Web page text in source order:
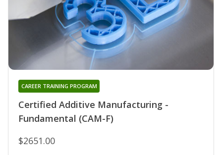
Certified Additive Manufacturing -
Fundamental (CAM-F)
CAREER TRAINING PROGRAM
$2651.00